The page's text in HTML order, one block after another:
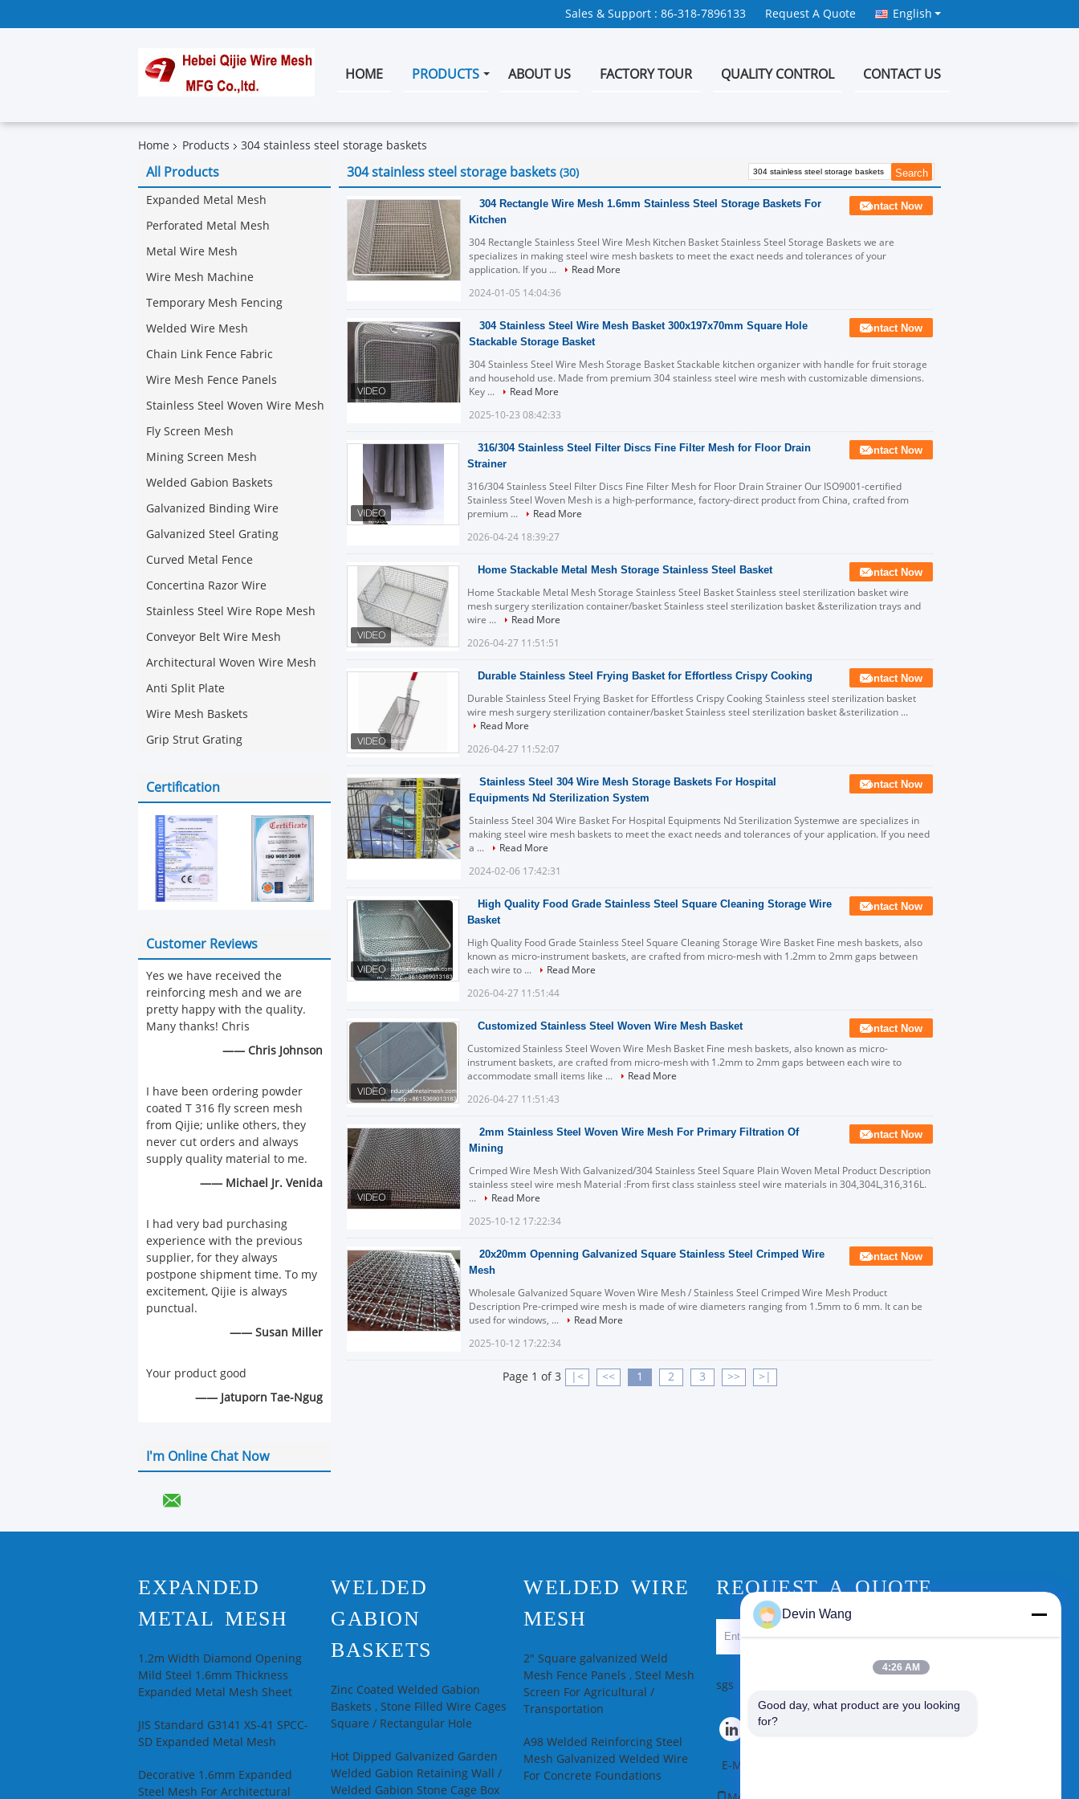
Sales & Support : 86-318-7896133 Request A Quote English
HOME PRODUCTS ABOUT US FACTORY TOUR QUALITY CONTROL CONTACT US
Home Products 304 stainless steel storage baskets
All Products
Expanded Metal Mesh
Perforated Metal Mesh
Metal Wire Mesh
Wire Mesh Machine
Temporary Mesh Fencing
Welded Wire Mesh
Chain Link Fence Fabric
Wire Mesh Fence Panels
Stainless Steel Woven Wire Mesh
Fly Screen Mesh
Mining Screen Mesh
Welded Gabion Baskets
Galvanized Binding Wire
Galvanized Steel Grating
Curved Metal Fence
Concertina Razor Wire
Stainless Steel Wire Rope Mesh
Conveyor Belt Wire Mesh
Architectural Woven Wire Mesh
Anti Split Plate
Wire Mesh Baskets
Grip Strut Grating
Certification
Customer Reviews
Yes we have received the
reinforcing mesh and we are
pretty happy with the quality.
Many thanks! Chris
—— Chris Johnson
I have been ordering powder
coated T 316 fly screen mesh
from Qijie; unlike others, they
never cut orders and always
supply quality material to me.
—— Michael Jr. Venida
I had very bad purchasing
experience with the previous
supplier, for they always
postpone shipment time. To my
excitement, Qijie is always
punctual.
—— Susan Miller
Your product good
—— Jatuporn Tae-Ngug
I'm Online Chat Now
304 stainless steel storage baskets (30)
304 Rectangle Wire Mesh 1.6mm Stainless Steel Storage Baskets For
Kitchen
Contact Now
304 Rectangle Stainless Steel Wire Mesh Kitchen Basket Stainless Steel Storage Baskets we are
specializes in making steel wire mesh baskets to meet the exact needs and tolerances of your
application. If you ...
Read More
2024-01-05 14:04:36
304 Stainless Steel Wire Mesh Basket 300x197x70mm Square Hole
Stackable Storage Basket
Contact Now
304 Stainless Steel Wire Mesh Storage Basket Stackable kitchen organizer with handle for fruit storage
and household use. Made from premium 304 stainless steel wire mesh with customizable dimensions.
Key ...
Read More
2025-10-23 08:42:33
316/304 Stainless Steel Filter Discs Fine Filter Mesh for Floor Drain
Strainer
Contact Now
316/304 Stainless Steel Filter Discs Fine Filter Mesh for Floor Drain Strainer Our ISO9001-certified
Stainless Steel Woven Mesh is a high-performance, factory-direct product from China, crafted from
premium ...
Read More
2026-04-24 18:39:27
Home Stackable Metal Mesh Storage Stainless Steel Basket Contact Now
Home Stackable Metal Mesh Storage Stainless Steel Basket Stainless steel sterilization basket wire
mesh surgery sterilization container/basket Stainless steel sterilization basket &sterilization trays and
wire ...
Read More
2026-04-27 11:51:51
Durable Stainless Steel Frying Basket for Effortless Crispy Cooking Contact Now
Durable Stainless Steel Frying Basket for Effortless Crispy Cooking Stainless steel sterilization basket
wire mesh surgery sterilization container/basket Stainless steel sterilization basket &sterilization ...
Read More
2026-04-27 11:52:07
Stainless Steel 304 Wire Mesh Storage Baskets For Hospital
Equipments Nd Sterilization System
Contact Now
Stainless Steel 304 Wire Basket For Hospital Equipments Nd Sterilization Systemwe are specializes in
making steel wire mesh baskets to meet the exact needs and tolerances of your application. If you need
a ...
Read More
2024-02-06 17:42:31
High Quality Food Grade Stainless Steel Square Cleaning Storage Wire
Basket
Contact Now
High Quality Food Grade Stainless Steel Square Cleaning Storage Wire Basket Fine mesh baskets, also
known as micro-instrument baskets, are crafted from micro-mesh with 1.2mm to 2mm gaps between
each wire to ...
Read More
2026-04-27 11:51:44
Customized Stainless Steel Woven Wire Mesh Basket Contact Now
Customized Stainless Steel Woven Wire Mesh Basket Fine mesh baskets, also known as micro-
instrument baskets, are crafted from micro-mesh with 1.2mm to 2mm gaps between each wire to
accommodate small items like ...
Read More
2026-04-27 11:51:43
2mm Stainless Steel Woven Wire Mesh For Primary Filtration Of
Mining
Contact Now
Crimped Wire Mesh With Galvanized/304 Stainless Steel Square Plain Woven Metal Product Description
stainless steel wire mesh Material :From first class stainless steel wire materials in 304,304L,316,316L.
...
Read More
2025-10-12 17:22:34
20x20mm Openning Galvanized Square Stainless Steel Crimped Wire
Mesh
Contact Now
Wholesale Galvanized Square Woven Wire Mesh / Stainless Steel Crimped Wire Mesh Product
Description Pre-crimped wire mesh is made of wire diameters ranging from 1.5mm to 6 mm. It can be
used for windows, ...
Read More
2025-10-12 17:22:34
Page 1 of 3 |< << 1 2 3 >> >|
EXPANDED
METAL MESH
1.2m Width Diamond Opening
Mild Steel 1.6mm Thickness
Expanded Metal Mesh Sheet
JIS Standard G3141 XS-41 SPCC-
SD Expanded Metal Mesh
Decorative 1.6mm Expanded
Steel Mesh For Architectural
WELDED
GABION
BASKETS
Zinc Coated Welded Gabion
Baskets , Stone Filled Wire Cages
Square / Rectangular Hole
Hot Dipped Galvanized Garden
Welded Gabion Retaining Wall /
Welded Gabion Stone Cage Box
WELDED WIRE
MESH
2" Square galvanized Weld
Mesh Fence Panels , Steel Mesh
Screen For Agricultural /
Transportation
A98 Welded Reinforcing Steel
Mesh Galvanized Welded Wire
For Concrete Foundations
REQUEST A QUOTE
Send
sgs
E-Mail
Devin Wang
4:26 AM
Good day, what product are you looking
for?